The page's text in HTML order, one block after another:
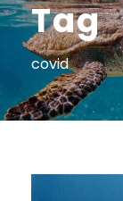
Tag
covid